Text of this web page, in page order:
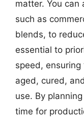
matter. You can
such as
blends, to
essential to
speed,
aged, cured,
use. By
time for